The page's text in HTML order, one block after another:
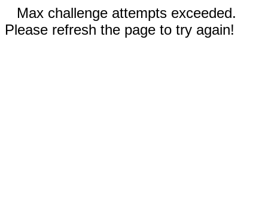
Max challenge attempts exceeded.
Please refresh the page to try again!